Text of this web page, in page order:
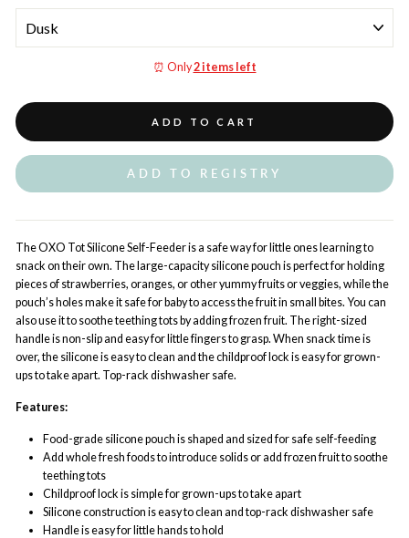
⏰ Only2 items left
ADD TO CART
ADD TO REGISTRY
The OXO Tot Silicone Self-Feeder is a safe way for little ones learning to
snack on their own. The large-capacity silicone pouch is perfect for holding
pieces of strawberries, oranges, or other yummy fruits or veggies, while the
pouch’s holes make it safe for baby to access the fruit in small bites. You can
also use it to soothe teething tots by adding frozen fruit. The right-sized
handle is non-slip and easy for little fingers to grasp. When snack time is
over, the silicone is easy to clean and the childproof lock is easy for grown-
ups to take apart. Top-rack dishwasher safe.
Features:
Food-grade silicone pouch is shaped and sized for safe self-feeding
Add whole fresh foods to introduce solids or add frozen fruit to soothe
teething tots
Childproof lock is simple for grown-ups to take apart
Silicone construction is easy to clean and top-rack dishwasher safe
Handle is easy for little hands to hold